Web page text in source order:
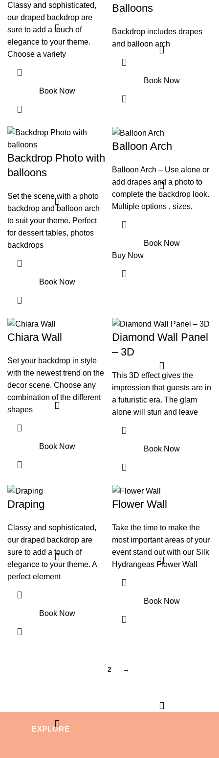
Classy and sophisticated,
our draped backdrop are
sure to add a touch of
elegance to your theme.
Choose a variety
Book Now
Balloons
Backdrop includes drapes
and balloon arch
Book Now
Backdrop Photo with
balloons
Set the scene with a photo
backdrop and balloon arch
to suit your theme. Perfect
for dessert tables, photos
backdrops
Book Now
Balloon Arch
Balloon Arch – Use alone or
add drapes and a photo to
complete the backdrop look.
Multiple options , sizes,
Book Now
Buy Now
Chiara Wall
Set your backdrop in style
with the newest trend on the
decor scene. Choose any
combination of the different
shapes
Book Now
Diamond Wall Panel
– 3D
This 3D effect gives the
impression that guests are in
a futuristic era. The glam
alone will stun and leave
Book Now
Draping
Classy and sophisticated,
our draped backdrop are
sure to add a touch of
elegance to your theme. A
perfect element
Book Now
Flower Wall
Take the time to make the
most important areas of your
event stand out with our Silk
Hydrangeas Flower Wall
Book Now
2 →
EXPLORE